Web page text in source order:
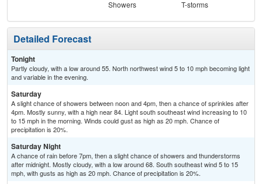
Showers
T-storms
Detailed Forecast
Tonight
Partly cloudy, with a low around 55. North northwest wind 5 to 10 mph becoming light
and variable in the evening.
Saturday
A slight chance of showers between noon and 4pm, then a chance of sprinkles after
4pm. Mostly sunny, with a high near 84. Light south southeast wind increasing to 10
to 15 mph in the morning. Winds could gust as high as 20 mph. Chance of
precipitation is 20%.
Saturday Night
A chance of rain before 7pm, then a slight chance of showers and thunderstorms
after midnight. Mostly cloudy, with a low around 68. South southeast wind 5 to 15
mph, with gusts as high as 20 mph. Chance of precipitation is 20%.